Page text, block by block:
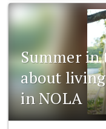
Summer in
about
in NOLA